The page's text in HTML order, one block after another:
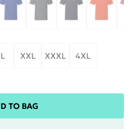
XXL XXXL 4XL
TO BAG